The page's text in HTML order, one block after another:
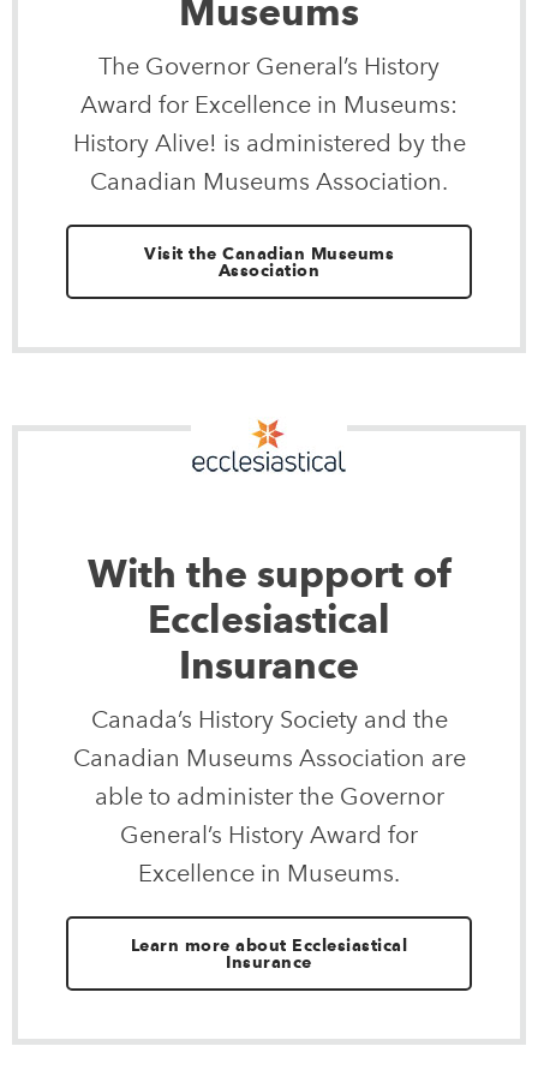
Museums
The Governor General’s History
Award for Excellence in Museums:
History Alive! is administered by the
Canadian Museums Association.
Visit the Canadian Museums
Association
With the support of
Ecclesiastical
Insurance
Canada’s History Society and the
Canadian Museums Association are
able to administer the Governor
General’s History Award for
Excellence in Museums.
Learn more about Ecclesiastical
Insurance